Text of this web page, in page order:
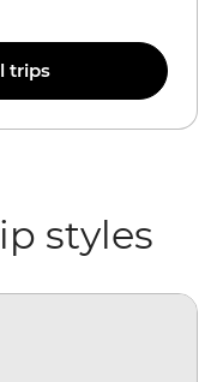
trips
styles